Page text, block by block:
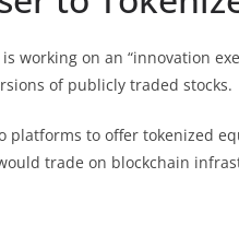
is working on an “innovation
of publicly traded stocks.
platforms to offer tokenized
trade on blockchain